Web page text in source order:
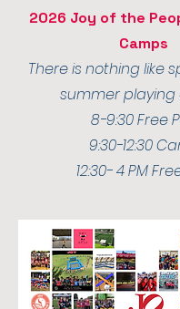
2026 Joy of the
Camps
There is nothing like
summer playing
8-9:30 Free
9:30-12:30
12:30- 4 PM